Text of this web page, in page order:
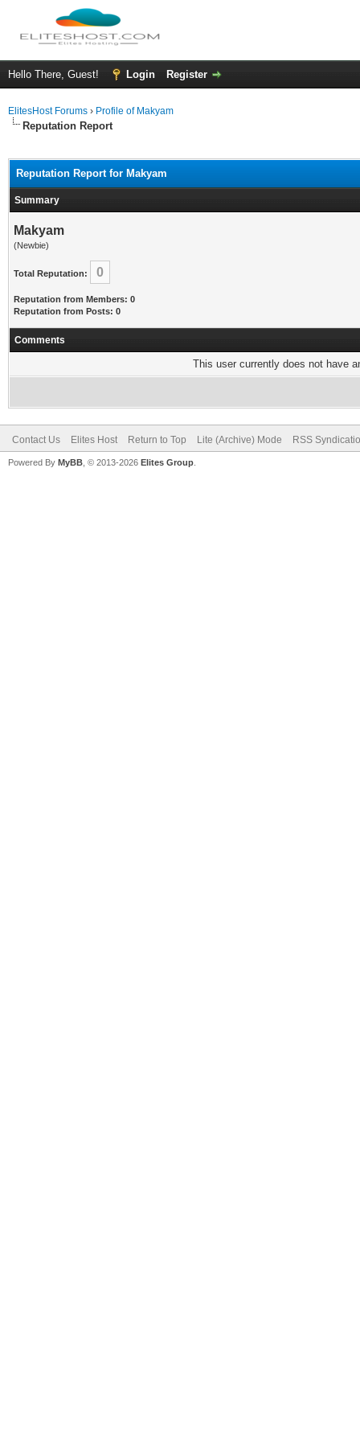
Hello There, Guest! Login Register
ElitesHost Forums › Profile of Makyam
Reputation Report
Reputation Report for Makyam
Summary
Makyam
(Newbie)
Total Reputation: 0
Reputation from Members: 0
Reputation from Posts: 0
Comments
This user currently does not have
Contact Us Elites Host Return to Top Lite (Archive) Mode RSS
Powered By MyBB , © 2013-2026 Elites Group